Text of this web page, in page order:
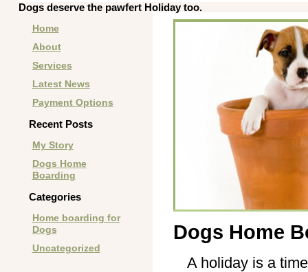
Dogs deserve the pawfert Holiday too.
Home
About
Services
Latest News
Payment Options
Recent Posts
My Story
Dogs Home
Boarding
Categories
Home boarding for
Dogs
Uncategorized
Dogs Home
A holiday is a